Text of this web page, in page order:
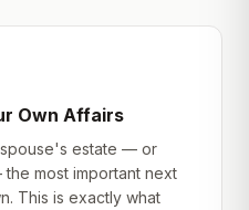
Own Affairs
estate — or
most important next
This is exactly what